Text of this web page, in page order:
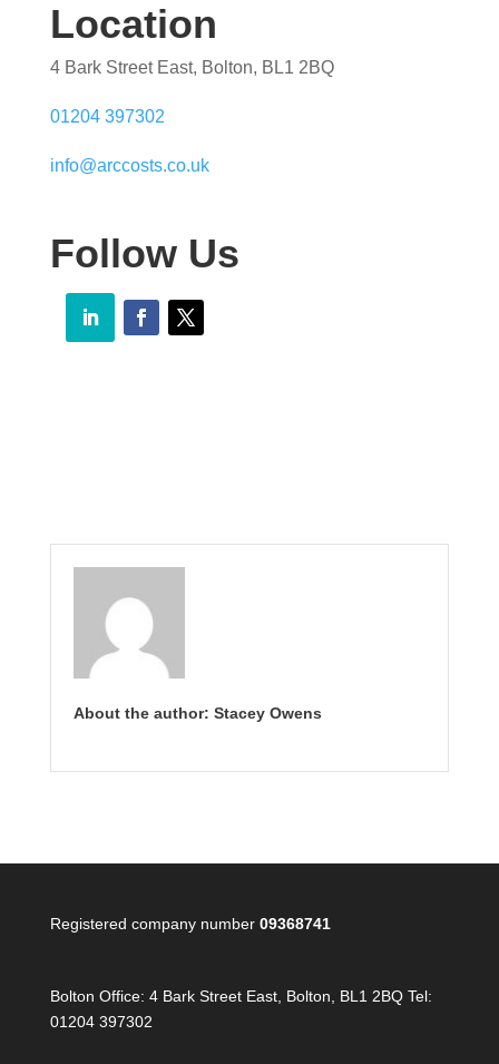
Location
4 Bark Street East, Bolton, BL1 2BQ
01204 397302
info@arccosts.co.uk
Follow Us
About the author: Stacey Owens
Registered company number 09368741
Bolton Office: 4 Bark Street East, Bolton, BL1 2BQ Tel:
01204 397302